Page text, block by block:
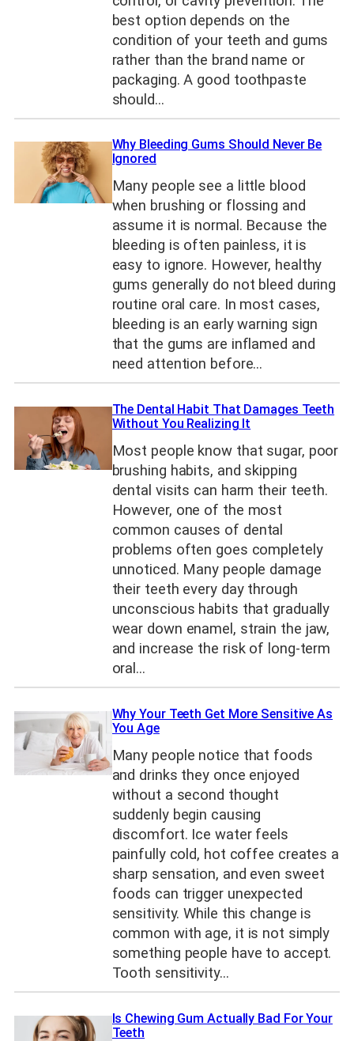
best option depends on the
condition of your teeth and gums
rather than the brand name or
packaging. A good toothpaste
should…
Why Bleeding Gums Should Never Be
Ignored
Many people see a little blood
when brushing or flossing and
assume it is normal. Because the
bleeding is often painless, it is
easy to ignore. However, healthy
gums generally do not bleed during
routine oral care. In most cases,
bleeding is an early warning sign
that the gums are inflamed and
need attention before…
The Dental Habit That Damages Teeth
Without You Realizing It
Most people know that sugar, poor
brushing habits, and skipping
dental visits can harm their teeth.
However, one of the most
common causes of dental
problems often goes completely
unnoticed. Many people damage
their teeth every day through
unconscious habits that gradually
wear down enamel, strain the jaw,
and increase the risk of long-term
oral…
Why Your Teeth Get More Sensitive As
You Age
Many people notice that foods
and drinks they once enjoyed
without a second thought
suddenly begin causing
discomfort. Ice water feels
painfully cold, hot coffee creates a
sharp sensation, and even sweet
foods can trigger unexpected
sensitivity. While this change is
common with age, it is not simply
something people have to accept.
Tooth sensitivity…
Is Chewing Gum Actually Bad For Your
Teeth